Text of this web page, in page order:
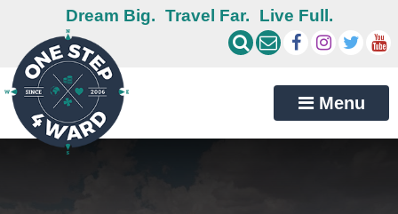
Dream Big. Travel Far. Live Full.
Menu